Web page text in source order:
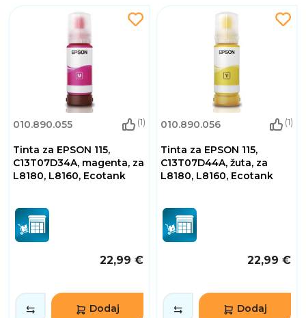
010.890.055 (1)
Tinta za EPSON 115,
C13T07D34A, magenta, za
L8180, L8160, Ecotank
22,99 €
Dodaj
010.890.056 (1)
Tinta za EPSON 115,
C13T07D44A, žuta, za
L8180, L8160, Ecotank
22,99 €
Dodaj